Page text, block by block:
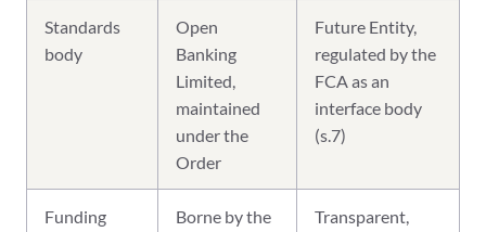
Standards
body
Open
Banking
Limited,
maintained
under the
Order
Future Entity,
regulated by the
FCA as an
interface body
(s.7)
Funding
Borne by the
Transparent,